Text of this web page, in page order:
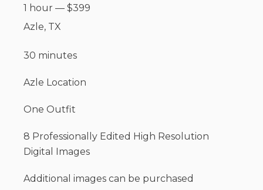
1 hour — $399
Azle, TX
30 minutes
Azle Location
One Outfit
8 Professionally Edited High Resolution
Digital Images
Additional images can be purchased